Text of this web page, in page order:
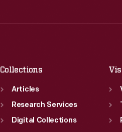
Collections
Articles
Research Services
Digital Collections